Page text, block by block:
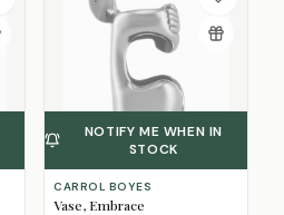
NOTIFY ME WHEN IN
STOCK
CARROL BOYES
Vase, Embrace